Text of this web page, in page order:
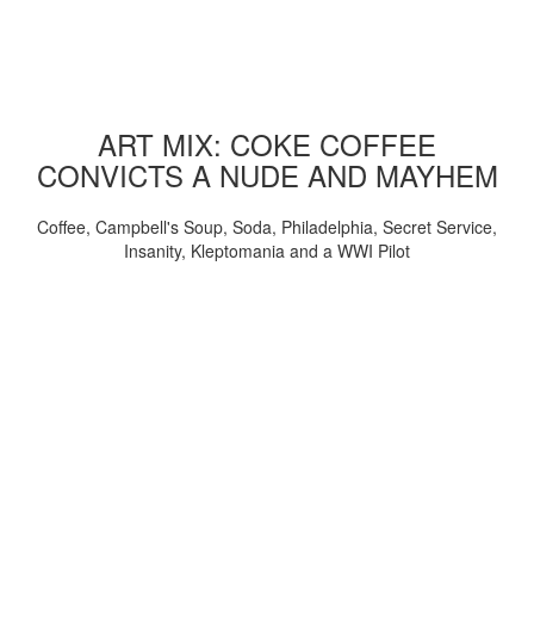
ART MIX: COKE COFFEE
CONVICTS A NUDE AND MAYHEM
Coffee, Campbell's Soup, Soda, Philadelphia, Secret Service,
Insanity, Kleptomania and a WWI Pilot